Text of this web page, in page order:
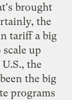
brought
the
tariff a big
up
the
the big
programs